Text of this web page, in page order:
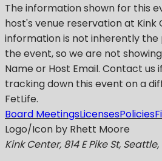
The information shown for this
host's venue reservation at Kink
information is not inherently
the event, so we are not
Name or Host Email. Contact us
tracking down this event on a
FetLife.
Board MeetingsLicensesPolicies
Logo/Icon by Rhett Moore
Kink Center, 814 E Pike St, Seattle,